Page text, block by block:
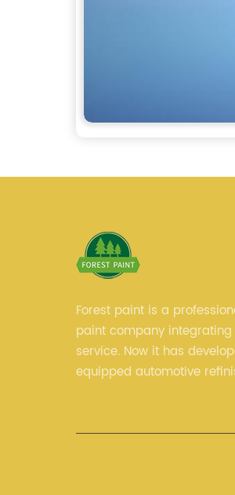
Forest paint is a
paint company integrating
service. Now it has
equipped automotive